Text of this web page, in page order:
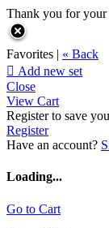
Thank you for your
Favorites | « Back
 Add new set
Close
View Cart
Register to save
Register
Have an account?
Loading...
Go to Cart